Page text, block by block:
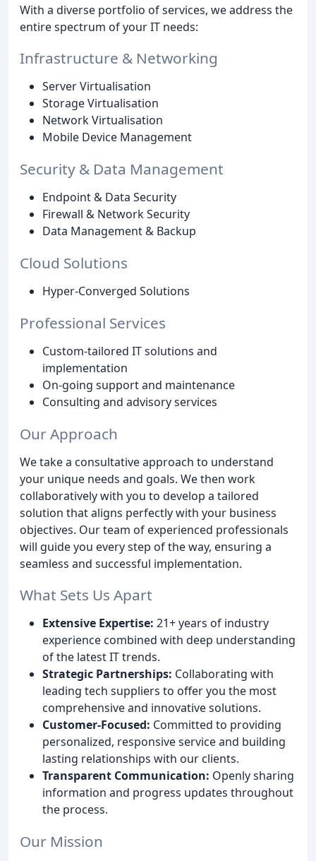
With a diverse portfolio of services, we address the
entire spectrum of your IT needs:
Infrastructure & Networking
Server Virtualisation
Storage Virtualisation
Network Virtualisation
Mobile Device Management
Security & Data Management
Endpoint & Data Security
Firewall & Network Security
Data Management & Backup
Cloud Solutions
Hyper-Converged Solutions
Professional Services
Custom-tailored IT solutions and
implementation
On-going support and maintenance
Consulting and advisory services
Our Approach
We take a consultative approach to understand
your unique needs and goals. We then work
collaboratively with you to develop a tailored
solution that aligns perfectly with your business
objectives. Our team of experienced professionals
will guide you every step of the way, ensuring a
seamless and successful implementation.
What Sets Us Apart
Extensive Expertise: 21+ years of industry
experience combined with deep understanding
of the latest IT trends.
Strategic Partnerships: Collaborating with
leading tech suppliers to offer you the most
comprehensive and innovative solutions.
Customer-Focused: Committed to providing
personalized, responsive service and building
lasting relationships with our clients.
Transparent Communication: Openly sharing
information and progress updates throughout
the process.
Our Mission